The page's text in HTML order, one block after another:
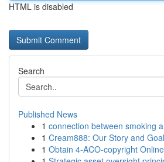
HTML is disabled
Search
Published News
1 connection between smoking
1 Cream888: Our Story and Goal
1 Obtain 4-ACO-copyright